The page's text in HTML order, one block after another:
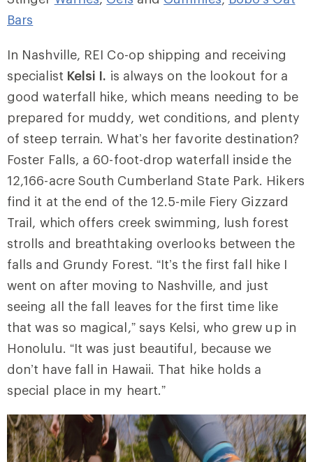
Bars
In Nashville, REI Co-op shipping and receiving
specialist Kelsi I. is always on the lookout for a
good waterfall hike, which means needing to be
prepared for muddy, wet conditions, and plenty
of steep terrain. What’s her favorite destination?
Foster Falls, a 60-foot-drop waterfall inside the
12,166-acre South Cumberland State Park. Hikers
find it at the end of the 12.5-mile Fiery Gizzard
Trail, which offers creek swimming, lush forest
strolls and breathtaking overlooks between the
falls and Grundy Forest. “It’s the first fall hike I
went on after moving to Nashville, and just
seeing all the fall leaves for the first time like
that was so magical,” says Kelsi, who grew up in
Honolulu. “It was just beautiful, because we
don’t have fall in Hawaii. That hike holds a
special place in my heart.”